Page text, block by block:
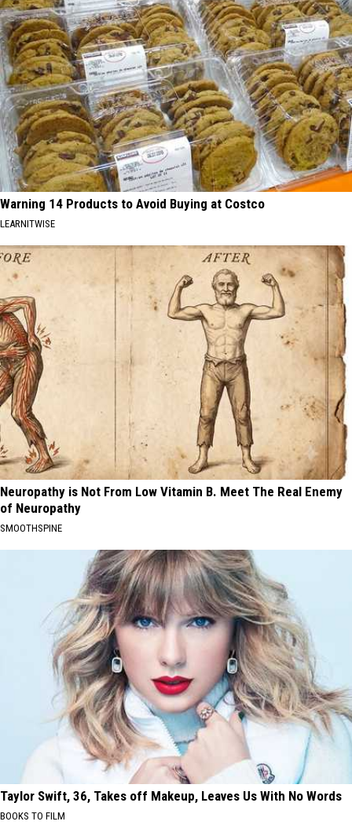
Warning 14 Products to Avoid Buying at Costco
LEARNITWISE
Neuropathy is Not From Low Vitamin B. Meet The Real Enemy
of Neuropathy
SMOOTHSPINE
Taylor Swift, 36, Takes off Makeup, Leaves Us With No Words
BOOKS TO FILM